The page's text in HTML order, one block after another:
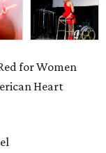
for Women
Heart